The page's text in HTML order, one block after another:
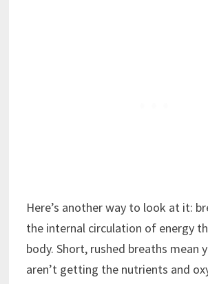
Here’s another way to look at it:
the internal circulation of energy
body. Short, rushed breaths mean
aren’t getting the nutrients and